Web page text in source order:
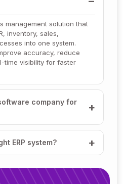
management solution that
inventory, sales,
into one system.
accuracy, reduce
time visibility for faster
company for
ERP system?
cost?